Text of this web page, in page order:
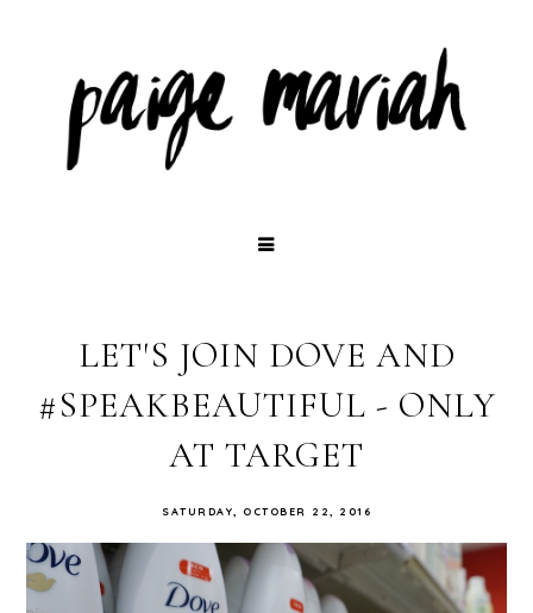
LET'S JOIN DOVE AND
#SPEAKBEAUTIFUL - ONLY
AT TARGET
SATURDAY, OCTOBER 22, 2016